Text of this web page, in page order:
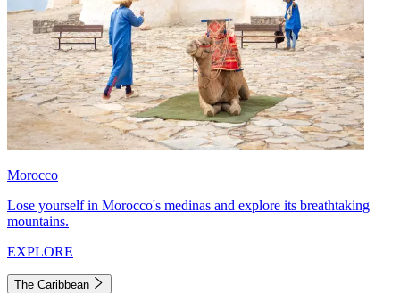
Morocco
Lose yourself in Morocco's medinas and explore its breathtaking
mountains.
EXPLORE
The Caribbean